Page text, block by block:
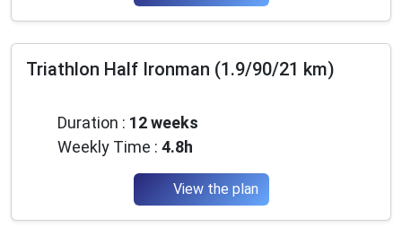
Triathlon Half Ironman (1.9/90/21 km)
Duration : 12 weeks
Weekly Time : 4.8h
View the plan